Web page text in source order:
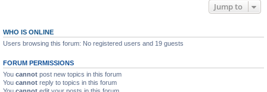
Jump to
WHO IS ONLINE
Users browsing this forum: No registered users and 19 guests
FORUM PERMISSIONS
You cannot post new topics in this forum
You cannot reply to topics in this forum